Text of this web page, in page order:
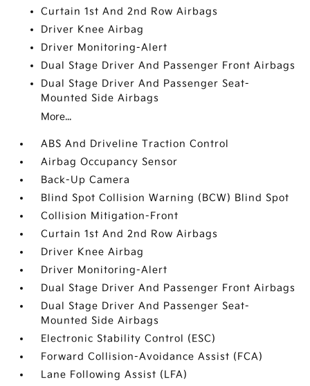
Curtain 1st And 2nd Row Airbags
Driver Knee Airbag
Driver Monitoring-Alert
Dual Stage Driver And Passenger Front Airbags
Dual Stage Driver And Passenger Seat-
Mounted Side Airbags
More...
ABS And Driveline Traction Control
Airbag Occupancy Sensor
Back-Up Camera
Blind Spot Collision Warning (BCW) Blind Spot
Collision Mitigation-Front
Curtain 1st And 2nd Row Airbags
Driver Knee Airbag
Driver Monitoring-Alert
Dual Stage Driver And Passenger Front Airbags
Dual Stage Driver And Passenger Seat-
Mounted Side Airbags
Electronic Stability Control (ESC)
Forward Collision-Avoidance Assist (FCA)
Lane Following Assist (LFA)